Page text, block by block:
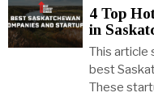
4 Top
in
This article
best
These